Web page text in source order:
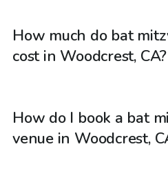
How much do bat
cost in Woodcrest, CA?
How do I book a bat
venue in Woodcrest,